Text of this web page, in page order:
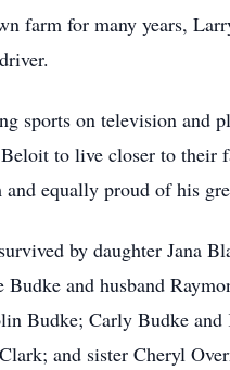
farm for many years,
sports on television and
to live closer to their
equally proud of his
by daughter Jana
and husband
Budke; Carly Budke and
and sister Cheryl